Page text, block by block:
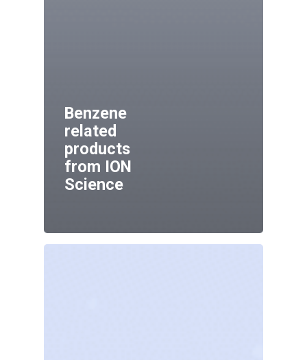
Benzene
related
products
from ION
Science